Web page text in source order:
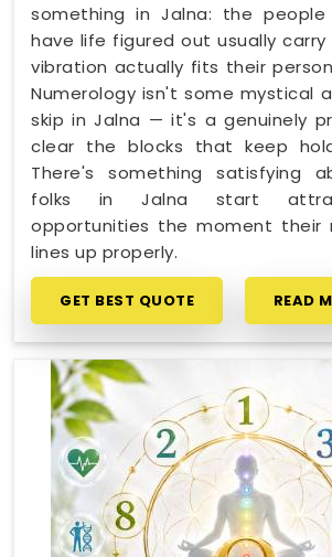
something in Jalna: the
have life figured out usually
vibration actually fits their
Numerology isn't some mystical
skip in Jalna — it's a genuinely
clear the blocks that keep
There's something satisfying
folks in Jalna start
opportunities the moment their
lines up properly.
GET BEST QUOTE READ